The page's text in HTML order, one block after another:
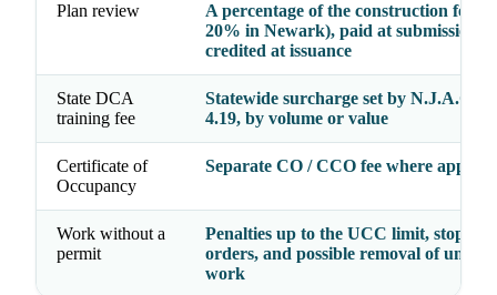
Plan review
A percentage of the construction fee
20% in Newark), paid at submission
credited at issuance
State DCA
training fee
Statewide surcharge set by N.J.A.C.
4.19, by volume or value
Certificate of
Occupancy
Separate CO / CCO fee where
Work without a
permit
Penalties up to the UCC limit, stop-
orders, and possible removal of
work